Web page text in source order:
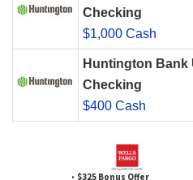
Checking
$1,000 Cash
Huntington
Checking
$400 Cash